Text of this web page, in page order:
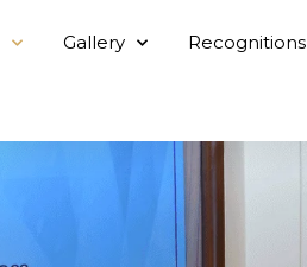
Gallery Recognitions